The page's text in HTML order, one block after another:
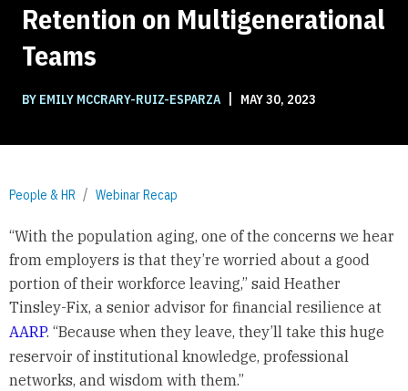
Retention on Multigenerational
Teams
BY EMILY MCCRARY-RUIZ-ESPARZA | MAY 30, 2023
People & HR Webinar Recap
“With the population aging, one of the concerns we hear
from employers is that they’re worried about a good
portion of their workforce leaving,” said Heather
Tinsley-Fix, a senior advisor for financial resilience at
AARP. “Because when they leave, they’ll take this huge
reservoir of institutional knowledge, professional
networks, and wisdom with them.”